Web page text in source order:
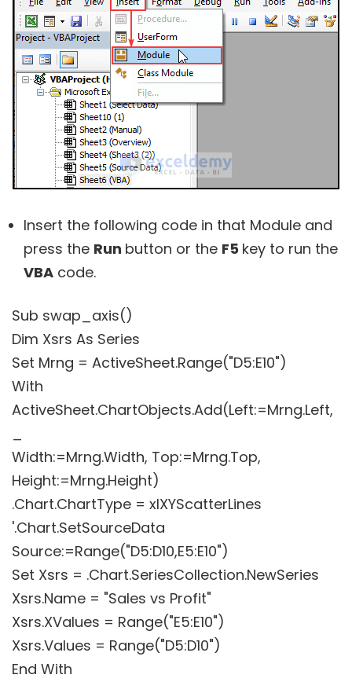
Insert the following code in that Module and
press the Run button or the F5 key to run the
VBA code.
Sub swap_axis()
Dim Xsrs As Series
Set Mrng = ActiveSheet.Range("D5:E10")
With
ActiveSheet.ChartObjects.Add(Left:=Mrng.Left,
Width:=Mrng.Width, Top:=Mrng.Top,
Height:=Mrng.Height)
.Chart.ChartType = xlXYScatterLines
'.Chart.SetSourceData
Source:=Range("D5:D10,E5:E10")
Set Xsrs = .Chart.SeriesCollection.NewSeries
Xsrs.Name = "Sales vs Profit"
Xsrs.XValues = Range("E5:E10")
Xsrs.Values = Range("D5:D10")
End With